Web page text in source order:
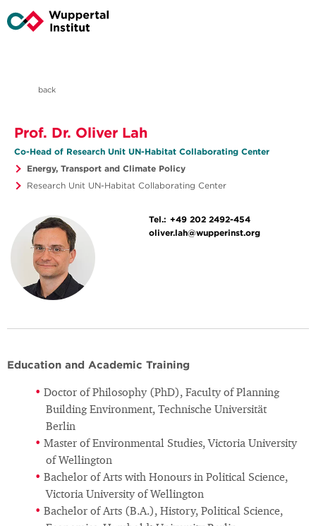
back
Prof. Dr. Oliver Lah
Co-Head of Research Unit UN-Habitat Collaborating Center
Energy, Transport and Climate Policy
Research Unit UN-Habitat Collaborating Center
Tel.: +49 202 2492-454
oliver.lah@wupperinst.org
Education and Academic Training
Doctor of Philosophy (PhD), Faculty of Planning
Building Environment, Technische Universität
Berlin
Master of Environmental Studies, Victoria University
of Wellington
Bachelor of Arts with Honours in Political Science,
Victoria University of Wellington
Bachelor of Arts (B.A.), History, Political Science,